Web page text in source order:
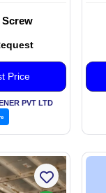
Price
PVT LTD